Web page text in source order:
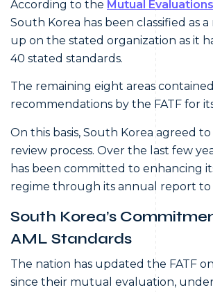
According to the Mutual
South Korea has been classified as
up on the stated organization as it
40 stated standards.
The remaining eight areas contained
recommendations by the FATF for
On this basis, South Korea agreed
review process. Over the last few
has been committed to enhancing
regime through its annual report to
South Korea’s
AML Standards
The nation has updated the FATF
since their mutual evaluation,